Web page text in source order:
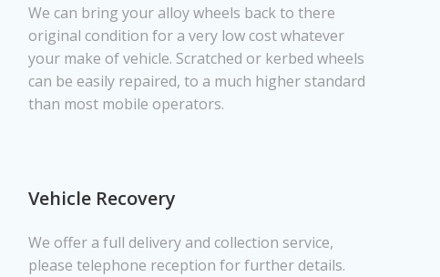
We can bring your alloy wheels back to there
original condition for a very low cost whatever
your make of vehicle. Scratched or kerbed wheels
can be easily repaired, to a much higher standard
than most mobile operators.
Vehicle Recovery
We offer a full delivery and collection service,
please telephone reception for further details.